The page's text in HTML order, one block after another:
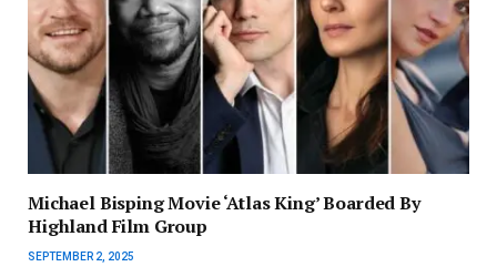
Michael Bisping Movie ‘Atlas King’ Boarded By
Highland Film Group
SEPTEMBER 2, 2025